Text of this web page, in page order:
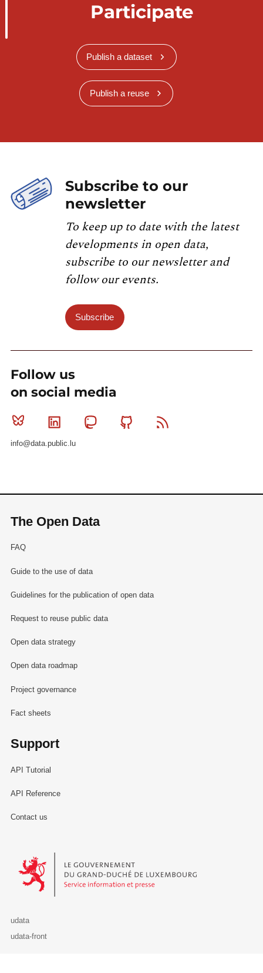
Participate
Publish a dataset
Publish a reuse
Subscribe to our
newsletter
To keep up to date with the latest
developments in open data,
subscribe to our newsletter and
follow our events.
Subscribe
Follow us
on social media
Bluesky Linkedin MastodonGithub
info@data.public.lu
The Open Data
FAQ
Guide to the use of data
Guidelines for the publication of open data
Request to reuse public data
Open data strategy
Open data roadmap
Project governance
Fact sheets
Support
API Tutorial
API Reference
Contact us
Le Gouvernement du Grand-Duché de Luxembourg - Service
udata
udata-front